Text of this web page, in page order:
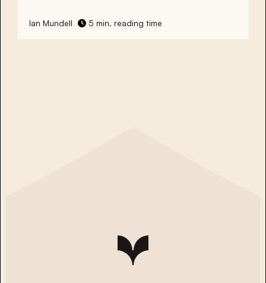
Ian Mundell 5 min. reading time